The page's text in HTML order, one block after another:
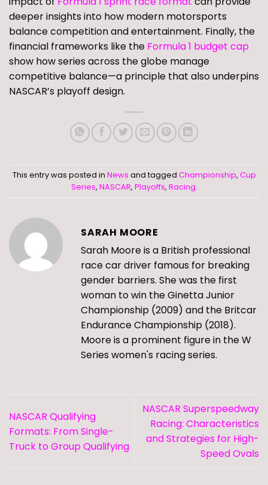
deeper insights into how modern motorsports
balance competition and entertainment. Finally, the
financial frameworks like the Formula 1 budget cap
show how series across the globe manage
competitive balance—a principle that also underpins
NASCAR’s playoff design.
This entry was posted in News and tagged Championship, Cup
Series, NASCAR, Playoffs, Racing.
SARAH MOORE
Sarah Moore is a British professional
race car driver famous for breaking
gender barriers. She was the first
woman to win the Ginetta Junior
Championship (2009) and the Britcar
Endurance Championship (2018).
Moore is a prominent figure in the W
Series women's racing series.
NASCAR Qualifying
Formats: From Single-
Truck to Group Qualifying
NASCAR Superspeedway
Racing: Characteristics
and Strategies for High-
Speed Ovals